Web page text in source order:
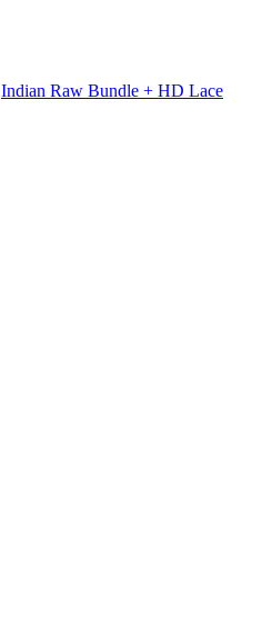
Indian Raw Bundle + HD Lace